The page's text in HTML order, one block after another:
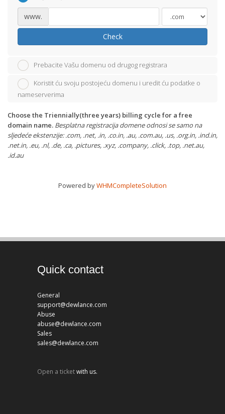
www.
Check
Prebacite Vašu domenu od drugog registrara
Koristit ću svoju postojeću domenu i uredit ću podatke o
nameserverima
Choose the Triennially(three years) billing cycle for a free
domain name. Besplatna registracija domene odnosi se samo na
sljedeće ekstenzije: .com, .net, .in, .co.in, .au, .com.au, .us, .org.in, .ind.in,
.net.in, .eu, .nl, .de, .ca, .pictures, .xyz, .company, .click, .top, .net.au,
.id.au
Powered byWHMCompleteSolution
Quick contact
General
support@dewlance.com
Abuse
abuse@dewlance.com
Sales
sales@dewlance.com
Open a ticketwith us.